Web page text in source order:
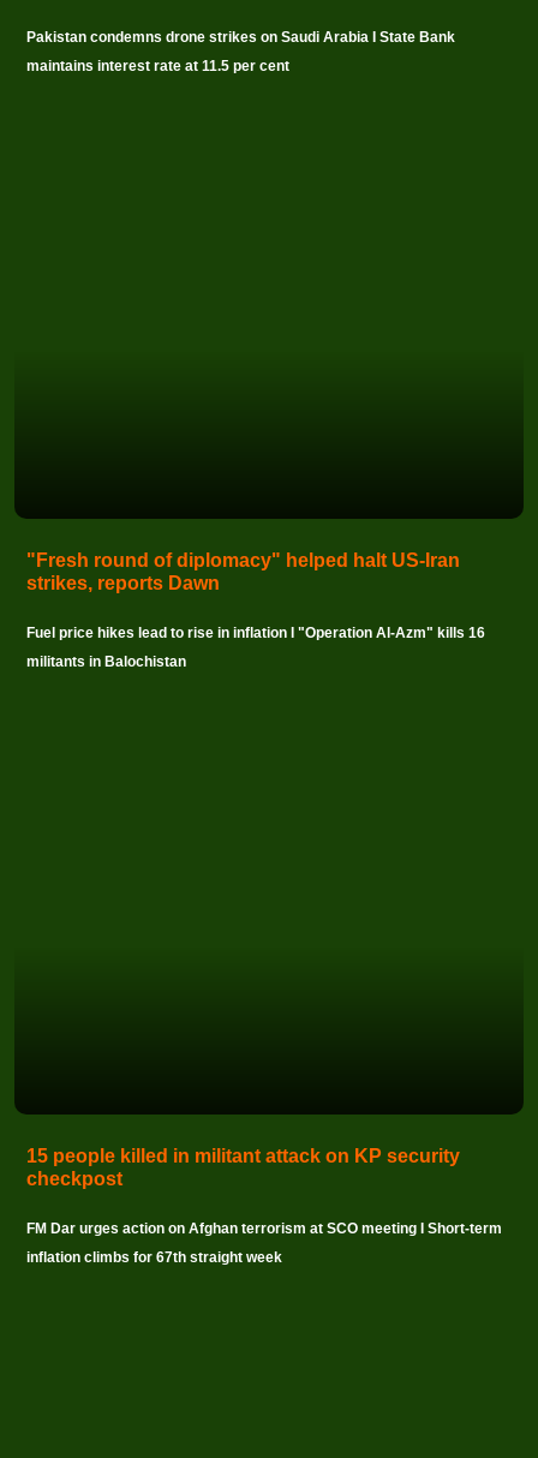
Pakistan condemns drone strikes on Saudi Arabia I State Bank
maintains interest rate at 11.5 per cent
"Fresh round of diplomacy" helped halt US-Iran
strikes, reports Dawn
Fuel price hikes lead to rise in inflation I "Operation Al-Azm" kills 16
militants in Balochistan
15 people killed in militant attack on KP security
checkpost
FM Dar urges action on Afghan terrorism at SCO meeting I Short-term
inflation climbs for 67th straight week